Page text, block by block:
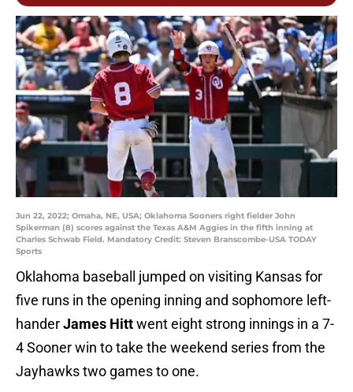
Jun 22, 2022; Omaha, NE, USA; Oklahoma Sooners right fielder John
Spikerman (8) scores against the Texas A&M Aggies in the fifth inning at
Charles Schwab Field. Mandatory Credit: Steven Branscombe-USA TODAY
Sports
Oklahoma baseball jumped on visiting Kansas for
five runs in the opening inning and sophomore left-
handerJames Hittwent eight strong innings in a 7-
4 Sooner win to take the weekend series from the
Jayhawks two games to one.